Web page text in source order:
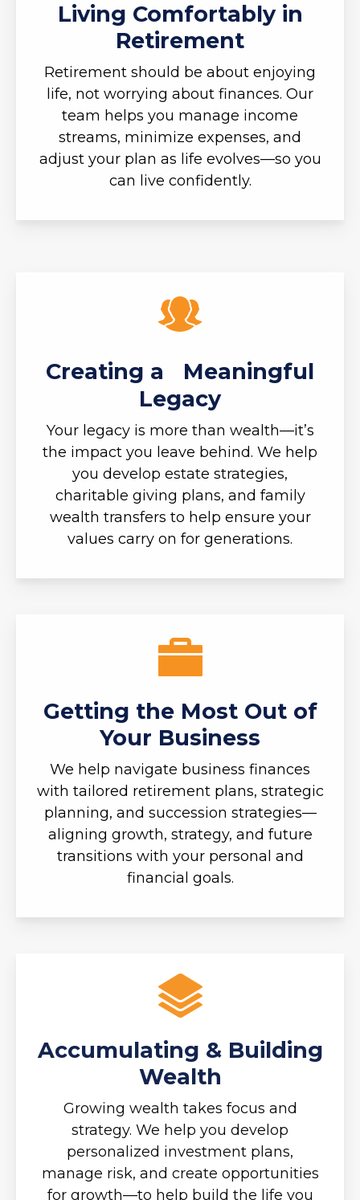
Living Comfortably in
Retirement
Retirement should be about enjoying
life, not worrying about finances. Our
team helps you manage income
streams, minimize expenses, and
adjust your plan as life evolves—so you
can live confidently.
Creating a Meaningful
Legacy
Your legacy is more than wealth—it’s
the impact you leave behind. We help
you develop estate strategies,
charitable giving plans, and family
wealth transfers to help ensure your
values carry on for generations.
Getting the Most Out of
Your Business
We help navigate business finances
with tailored retirement plans, strategic
planning, and succession strategies—
aligning growth, strategy, and future
transitions with your personal and
financial goals.
Accumulating & Building
Wealth
Growing wealth takes focus and
strategy. We help you develop
personalized investment plans,
manage risk, and create opportunities
for growth—to help build the life you